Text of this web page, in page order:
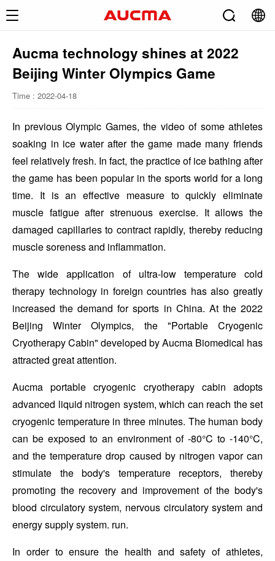
Aucma technology shines at 2022
Beijing Winter Olympics Game
Time : 2022-04-18
In previous Olympic Games, the video of some athletes
soaking in ice water after the game made many friends
feel relatively fresh. In fact, the practice of ice bathing after
the game has been popular in the sports world for a long
time. It is an effective measure to quickly eliminate
muscle fatigue after strenuous exercise. It allows the
damaged capillaries to contract rapidly, thereby reducing
muscle soreness and inflammation.
The wide application of ultra-low temperature cold
therapy technology in foreign countries has also greatly
increased the demand for sports in China. At the 2022
Beijing Winter Olympics, the "Portable Cryogenic
Cryotherapy Cabin" developed by Aucma Biomedical has
attracted great attention.
Aucma portable cryogenic cryotherapy cabin adopts
advanced liquid nitrogen system, which can reach the set
cryogenic temperature in three minutes. The human body
can be exposed to an environment of -80°C to -140°C,
and the temperature drop caused by nitrogen vapor can
stimulate the body's temperature receptors, thereby
promoting the recovery and improvement of the body's
blood circulatory system, nervous circulatory system and
energy supply system. run.
In order to ensure the health and safety of athletes,